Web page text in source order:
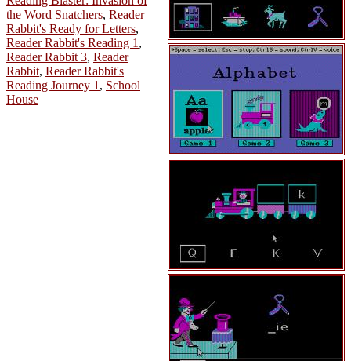
the Word Snatchers, Reader
Rabbit's Ready for Letters,
Reader Rabbit's Reading 1 ,
Reader Rabbit 3, Reader
Rabbit, Reader Rabbit's
Reading Journey 1 , School
House